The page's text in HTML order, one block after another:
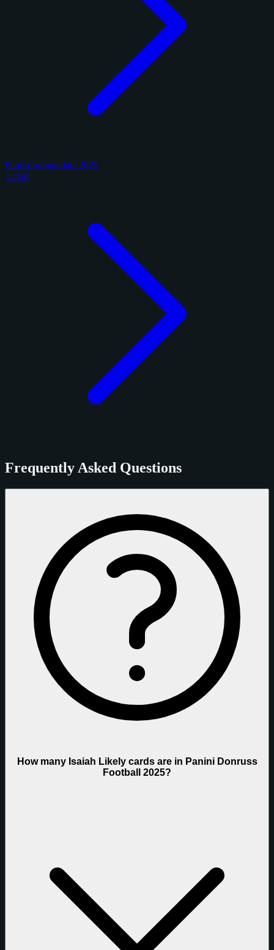
Panini Immaculate 2025
1 card
Frequently Asked Questions
How many Isaiah Likely cards are in Panini Donruss
Football 2025?